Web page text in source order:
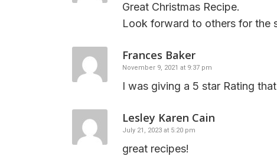
Great Christmas Recipe.
Look forward to others for the
Frances Baker
November 9, 2021 at 9:37 pm
I was giving a 5 star Rating
Lesley Karen Cain
July 21, 2023 at 5:20 pm
great recipes!